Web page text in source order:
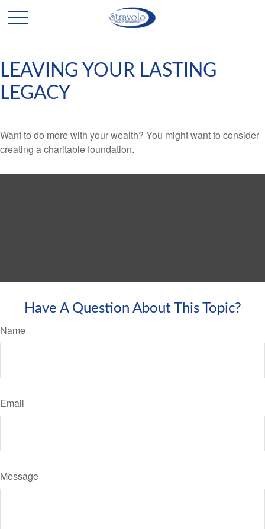
LEAVING YOUR LASTING
LEGACY
Want to do more with your wealth? You might want to consider
creating a charitable foundation.
Have A Question About This Topic?
Name
Email
Message